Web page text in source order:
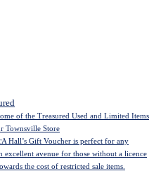
of the Treasured Used and Limited Items
Townsville Store
A Hall’s Gift Voucher is perfect for any
excellent avenue for those without a licence
the cost of restricted sale items.